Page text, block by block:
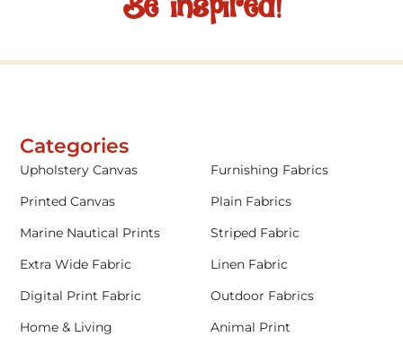
Categories
Upholstery Canvas
Furnishing Fabrics
Printed Canvas
Plain Fabrics
Marine Nautical Prints
Striped Fabric
Extra Wide Fabric
Linen Fabric
Digital Print Fabric
Outdoor Fabrics
Home & Living
Animal Print